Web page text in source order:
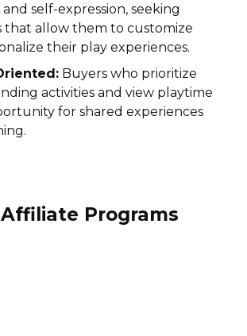
self-expression, seeking
that allow them to customize
their play experiences.
Buyers who prioritize
activities and view playtime
for shared experiences
Programs